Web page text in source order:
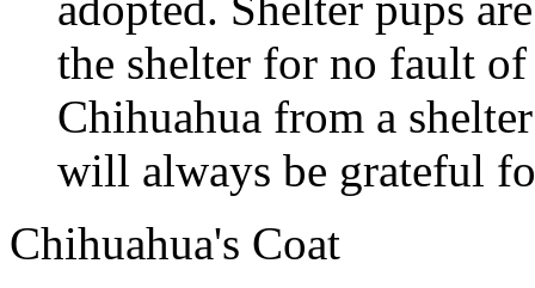
the shelter for no fault
Chihuahua from a
will always be grateful
Chihuahua's Coat